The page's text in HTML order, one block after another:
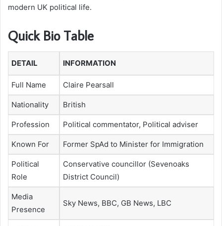
modern UK political life.
Quick Bio Table
DETAIL INFORMATION
Full Name Claire Pearsall
Nationality British
Profession Political commentator, Political adviser
Known For Former SpAd to Minister for Immigration
Political
Role
Conservative councillor (Sevenoaks
District Council)
Media
Presence
Sky News, BBC, GB News, LBC